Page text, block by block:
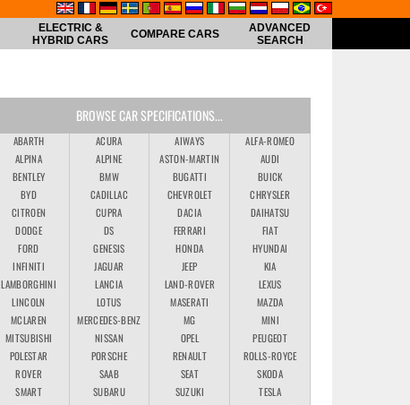
ELECTRIC &
HYBRID CARS
COMPARE CARS
ADVANCED
SEARCH
BROWSE CAR SPECIFICATIONS...
ABARTH ACURA AIWAYS
ALFA-ROMEO
ALPINA
ALPINE ASTON-MARTIN
AUDI
BENTLEY
BMW BUGATTI
BUICK
BYD
CADILLAC CHEVROLET
CHRYSLER
CITROEN
CUPRA DACIA
DAIHATSU
DODGE
DS FERRARI
FIAT
FORD
GENESIS HONDA
HYUNDAI
INFINITI
JAGUAR JEEP
KIA
LAMBORGHINI
LANCIA LAND-ROVER
LEXUS
LINCOLN
LOTUS MASERATI
MAZDA
MCLAREN
MERCEDES-BENZ MG
MINI
MITSUBISHI
NISSAN OPEL
PEUGEOT
POLESTAR
PORSCHE RENAULT
ROLLS-ROYCE
ROVER
SAAB SEAT
SKODA
SMART
SUBARU SUZUKI
TESLA